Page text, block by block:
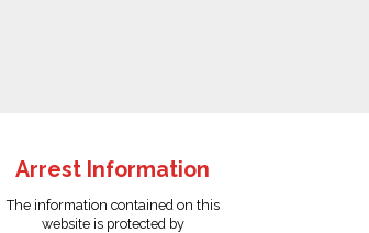
Arrest Information
The information contained on this
website is protected by